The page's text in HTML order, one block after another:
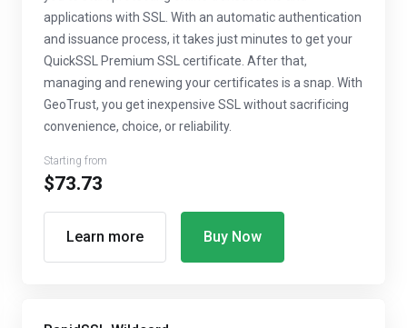
applications with SSL. With an automatic authentication
and issuance process, it takes just minutes to get your
QuickSSL Premium SSL certificate. After that,
managing and renewing your certificates is a snap. With
GeoTrust, you get inexpensive SSL without sacrificing
convenience, choice, or reliability.
Starting from
$73.73
Learn more Buy Now